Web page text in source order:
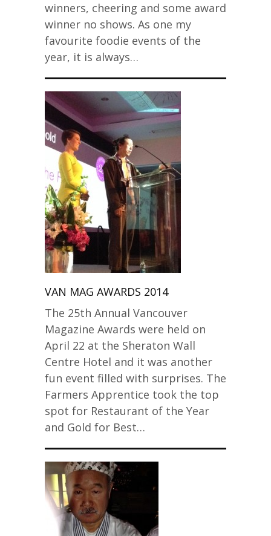
winners, cheering and some award
winner no shows. As one my
favourite foodie events of the
year, it is always…
VAN MAG AWARDS 2014
The 25th Annual Vancouver
Magazine Awards were held on
April 22 at the Sheraton Wall
Centre Hotel and it was another
fun event filled with surprises. The
Farmers Apprentice took the top
spot for Restaurant of the Year
and Gold for Best…